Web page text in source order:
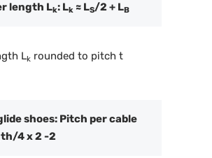
length Lk: Lk ≈ LS/2 + LB
Lkrounded to pitch t
shoes: Pitch per cable
4 x 2 -2